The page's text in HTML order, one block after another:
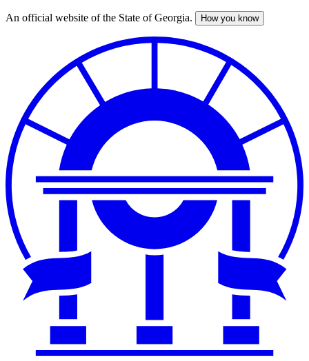
Skip
An official website of the State of Georgia. How you know